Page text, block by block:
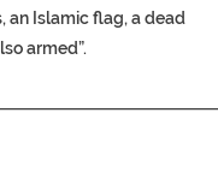
an Islamic flag, a dead
armed”.